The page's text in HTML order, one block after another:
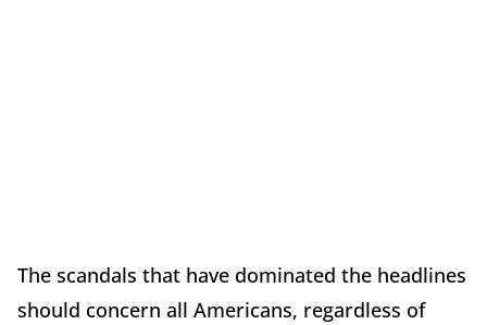
The scandals that have dominated the headlines
should concern all Americans, regardless of